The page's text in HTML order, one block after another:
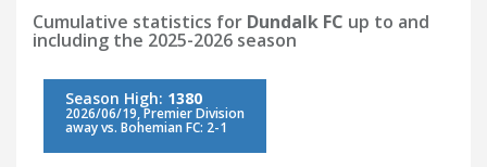
Cumulative statistics for Dundalk FC up to and
including the 2025-2026 season
Season High: 1380
2026/06/19, Premier Division
away vs. Bohemian FC: 2-1